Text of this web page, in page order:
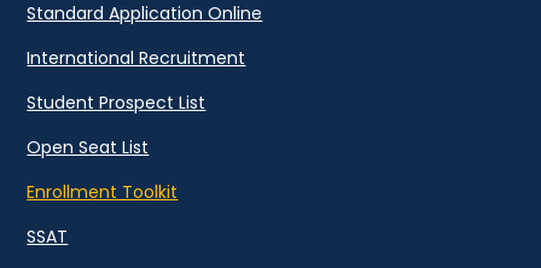
Standard Application Online
International Recruitment
Student Prospect List
Open Seat List
Enrollment Toolkit
SSAT